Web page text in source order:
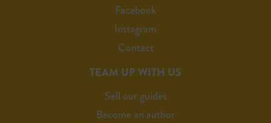
Facebook
Instagram
Contact
TEAM UP WITH US
Sell our guides
Become an author